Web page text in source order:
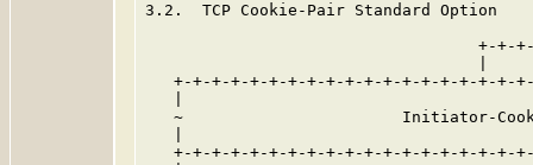
3.2.  TCP Cookie-Pair Standard Option
+-+-
+-+-+-+-+-+-+-+-+-+-+-+-+-+-+-+-+-+-
~                       Initiator-
+-+-+-+-+-+-+-+-+-+-+-+-+-+-+-+-+-+-